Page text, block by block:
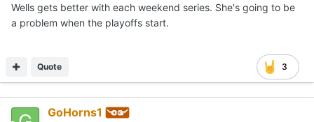
Wells gets better with each weekend series. She's going to be
a problem when the playoffs start.
3
Quote
GoHorns1